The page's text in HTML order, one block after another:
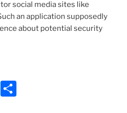
social media sites like
an application supposedly
about potential security
E